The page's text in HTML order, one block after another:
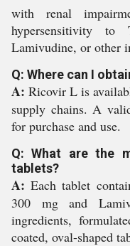
with renal
hypersensitivity to
Lamivudine, or other
Q: Where can I
A: Ricovir L is
supply chains. A
for purchase and use.
Q: What are the
tablets?
A: Each tablet
300 mg and
ingredients,
coated, oval-shaped